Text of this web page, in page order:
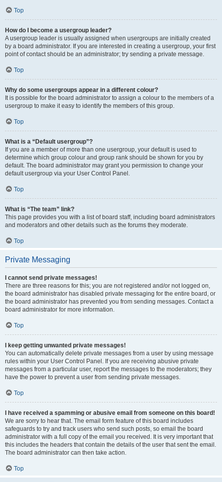
Top
How do I become a usergroup leader?
A usergroup leader is usually assigned when usergroups are initially created
by a board administrator. If you are interested in creating a usergroup, your first
point of contact should be an administrator; try sending a private message.
Top
Why do some usergroups appear in a different colour?
It is possible for the board administrator to assign a colour to the members of a
usergroup to make it easy to identify the members of this group.
Top
What is a “Default usergroup”?
If you are a member of more than one usergroup, your default is used to
determine which group colour and group rank should be shown for you by
default. The board administrator may grant you permission to change your
default usergroup via your User Control Panel.
Top
What is “The team” link?
This page provides you with a list of board staff, including board administrators
and moderators and other details such as the forums they moderate.
Top
Private Messaging
I cannot send private messages!
There are three reasons for this; you are not registered and/or not logged on,
the board administrator has disabled private messaging for the entire board, or
the board administrator has prevented you from sending messages. Contact a
board administrator for more information.
Top
I keep getting unwanted private messages!
You can automatically delete private messages from a user by using message
rules within your User Control Panel. If you are receiving abusive private
messages from a particular user, report the messages to the moderators; they
have the power to prevent a user from sending private messages.
Top
I have received a spamming or abusive email from someone on this board!
We are sorry to hear that. The email form feature of this board includes
safeguards to try and track users who send such posts, so email the board
administrator with a full copy of the email you received. It is very important that
this includes the headers that contain the details of the user that sent the email.
The board administrator can then take action.
Top